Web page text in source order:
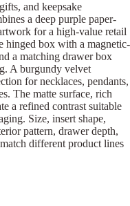
and keepsake
a deep purple paper-
for a high-value retail
hinged box with a magnetic-
a matching drawer box
A burgundy velvet
for necklaces, pendants,
The matte surface, rich
a refined contrast suitable
Size, insert shape,
pattern, drawer depth,
different product lines